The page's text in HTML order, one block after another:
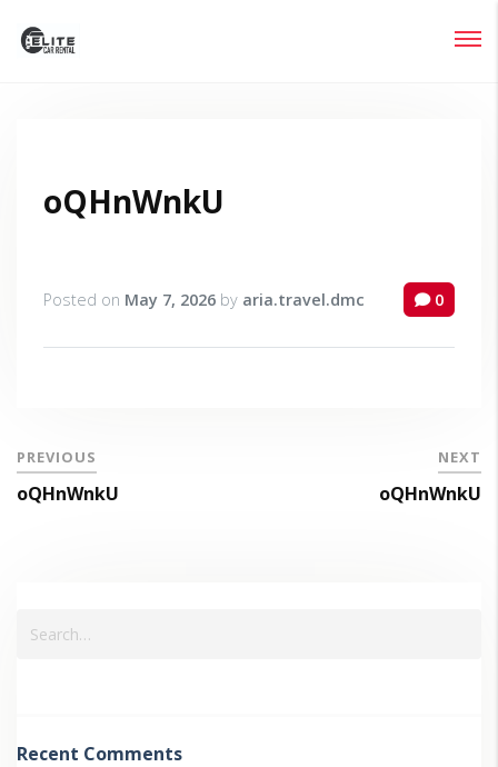
oQHnWnkU
Posted on May 7, 2026 by aria.travel.dmc 0
PREVIOUS
oQHnWnkU
NEXT
oQHnWnkU
Recent Comments